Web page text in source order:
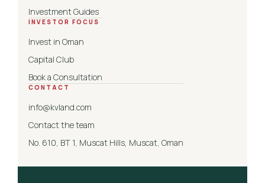
Investment Guides
INVESTOR FOCUS
Invest in Oman
Capital Club
Book a Consultation
CONTACT
info@kvland.com
Contact the team
No. 610, BT 1, Muscat Hills, Muscat, Oman